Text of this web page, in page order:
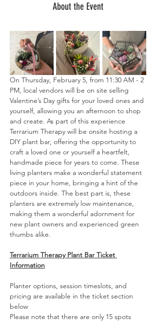
About the Event
On Thursday, February 5, from 11:30 AM - 2
PM, local vendors will be on site selling
Valentine’s Day gifts for your loved ones and
yourself, allowing you an afternoon to shop
and create. As part of this experience
Terrarium Therapy will be onsite hosting a
DIY plant bar, offering the opportunity to
craft a loved one or yourself a heartfelt,
handmade piece for years to come. These
living planters make a wonderful statement
piece in your home, bringing a hint of the
outdoors inside. The best part is, these
planters are extremely low maintenance,
making them a wonderful adornment for
new plant owners and experienced green
thumbs alike.
Terrarium Therapy Plant Bar Ticket
Information
Planter options, session timeslots, and
pricing are available in the ticket section
below
Please note that there are only 15 spots